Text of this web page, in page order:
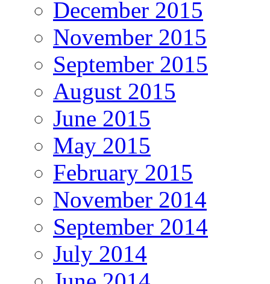
December 2015
November 2015
September 2015
August 2015
June 2015
May 2015
February 2015
November 2014
September 2014
July 2014